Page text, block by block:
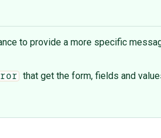
to provide a more specific
that get the form, fields and